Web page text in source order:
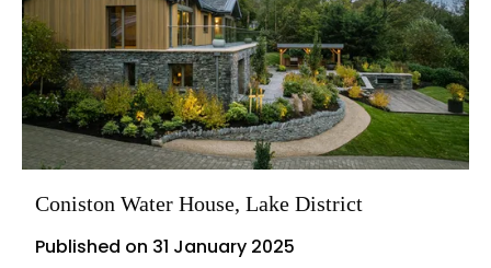
Coniston Water House, Lake District
Published on 31 January 2025